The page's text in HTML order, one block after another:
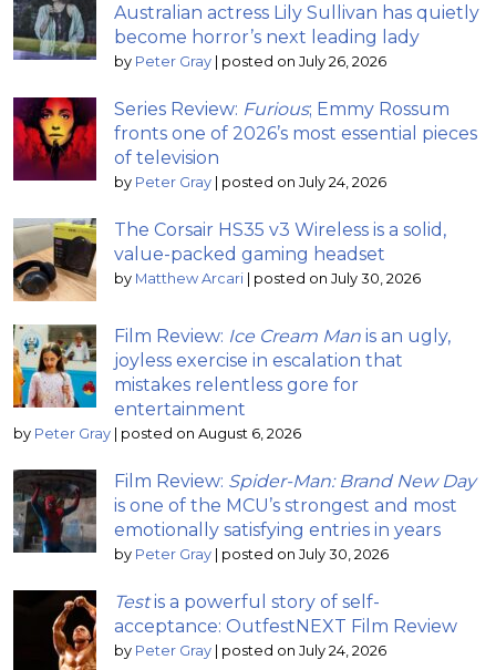
Australian actress Lily Sullivan has quietly
become horror’s next leading lady
by Peter Gray | posted on July 26, 2026
Series Review: Furious; Emmy Rossum
fronts one of 2026’s most essential pieces
of television
by Peter Gray | posted on July 24, 2026
The Corsair HS35 v3 Wireless is a solid,
value-packed gaming headset
by Matthew Arcari | posted on July 30, 2026
Film Review: Ice Cream Man is an ugly,
joyless exercise in escalation that
mistakes relentless gore for
entertainment
by Peter Gray | posted on August 6, 2026
Film Review: Spider-Man: Brand New Day
is one of the MCU’s strongest and most
emotionally satisfying entries in years
by Peter Gray | posted on July 30, 2026
Testis a powerful story of self-
acceptance: OutfestNEXT Film Review
by Peter Gray | posted on July 24, 2026